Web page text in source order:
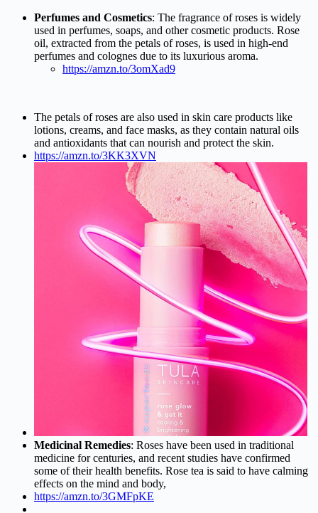
Perfumes and Cosmetics: The fragrance of roses is widely
used in perfumes, soaps, and other cosmetic products. Rose
oil, extracted from the petals of roses, is used in high-end
perfumes and colognes due to its luxurious aroma.
https://amzn.to/3omXad9
The petals of roses are also used in skin care products like
lotions, creams, and face masks, as they contain natural oils
and antioxidants that can nourish and protect the skin.
https://amzn.to/3KK3XVN
Medicinal Remedies: Roses have been used in traditional
medicine for centuries, and recent studies have confirmed
some of their health benefits. Rose tea is said to have calming
effects on the mind and body,
https://amzn.to/3GMFpKE